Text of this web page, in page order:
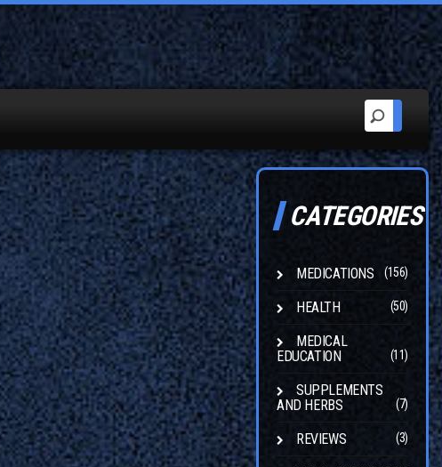
CATEGORIES
MEDICATIONS (156)
HEALTH (50)
MEDICAL
EDUCATION
(11)
SUPPLEMENTS
AND HERBS
(7)
REVIEWS (3)